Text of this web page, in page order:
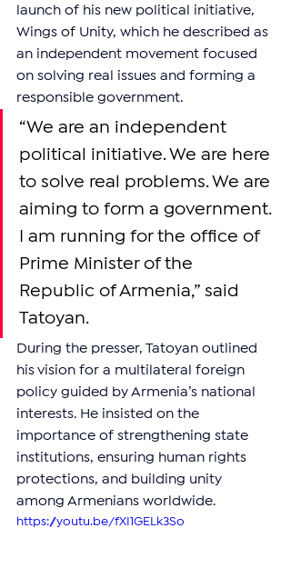
launch of his new political initiative,
Wings of Unity, which he described as
an independent movement focused
on solving real issues and forming a
responsible government.
“We are an independent
political initiative. We are here
to solve real problems. We are
aiming to form a government.
I am running for the office of
Prime Minister of the
Republic of Armenia,” said
Tatoyan.
During the presser, Tatoyan outlined
his vision for a multilateral foreign
policy guided by Armenia’s national
interests. He insisted on the
importance of strengthening state
institutions, ensuring human rights
protections, and building unity
among Armenians worldwide.
https://youtu.be/fXI1GELk3So